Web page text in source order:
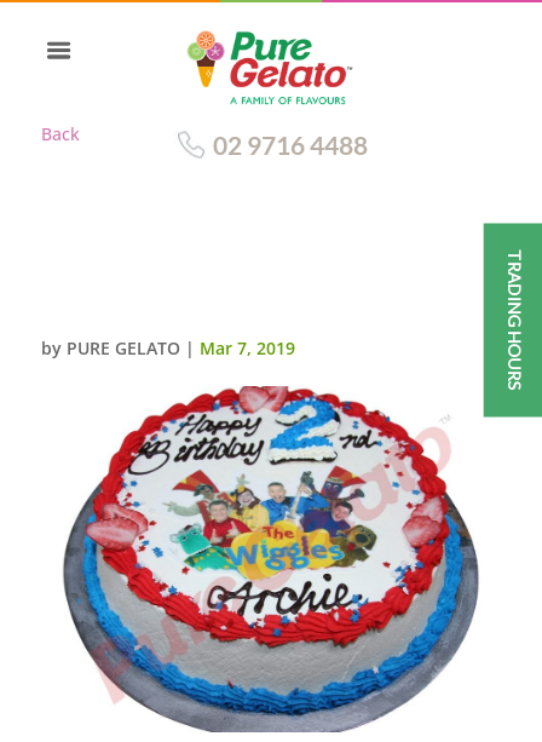
Back 02 9716 4488
by PURE GELATO | Mar 7, 2019 TRADING HOURS